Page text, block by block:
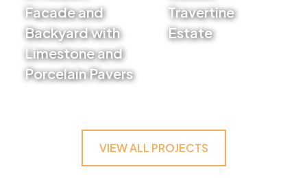
Facade and
Backyard with
Limestone and
Porcelain Pavers
Travertine
Estate
VIEW ALL PROJECTS